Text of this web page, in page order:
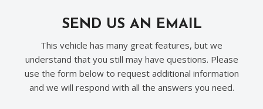
Run Flat Tires
Sliding Rear Pickup Truck Window
Steel Wheels
Steering Wheel Mounted Controls
Tachometer
SEND US AN EMAIL
This vehicle has many great features, but we
understand that you still may have questions. Please
use the form below to request additional information
and we will respond with all the answers you need.